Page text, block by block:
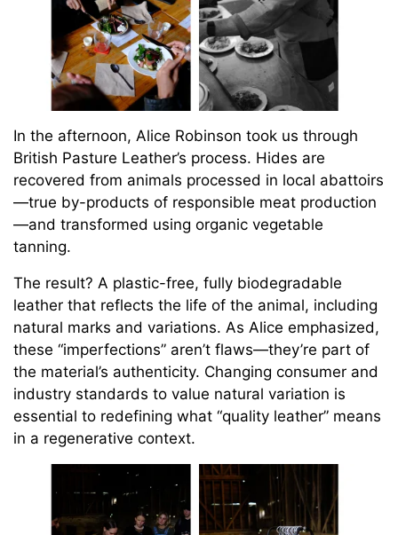
In the afternoon, Alice Robinson took us through
British Pasture Leather’s process. Hides are
recovered from animals processed in local abattoirs
—true by-products of responsible meat production
—and transformed using organic vegetable
tanning.
The result? A plastic-free, fully biodegradable
leather that reflects the life of the animal, including
natural marks and variations. As Alice emphasized,
these “imperfections” aren’t flaws—they’re part of
the material’s authenticity. Changing consumer and
industry standards to value natural variation is
essential to redefining what “quality leather” means
in a regenerative context.